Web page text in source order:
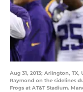
Aug 31, 2013; Arlington, TX,
Raymond on the sidelines
Frogs at AT&T Stadium.